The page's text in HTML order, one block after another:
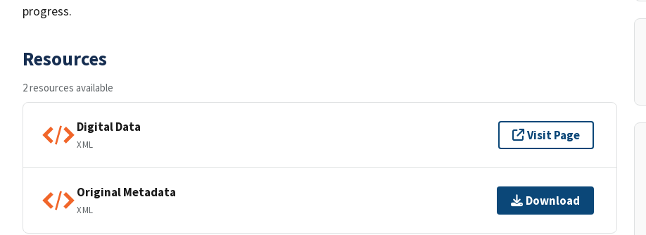
progress.
Resources
2 resources available
Digital Data
XML
Visit Page
Original Metadata
XML
Download